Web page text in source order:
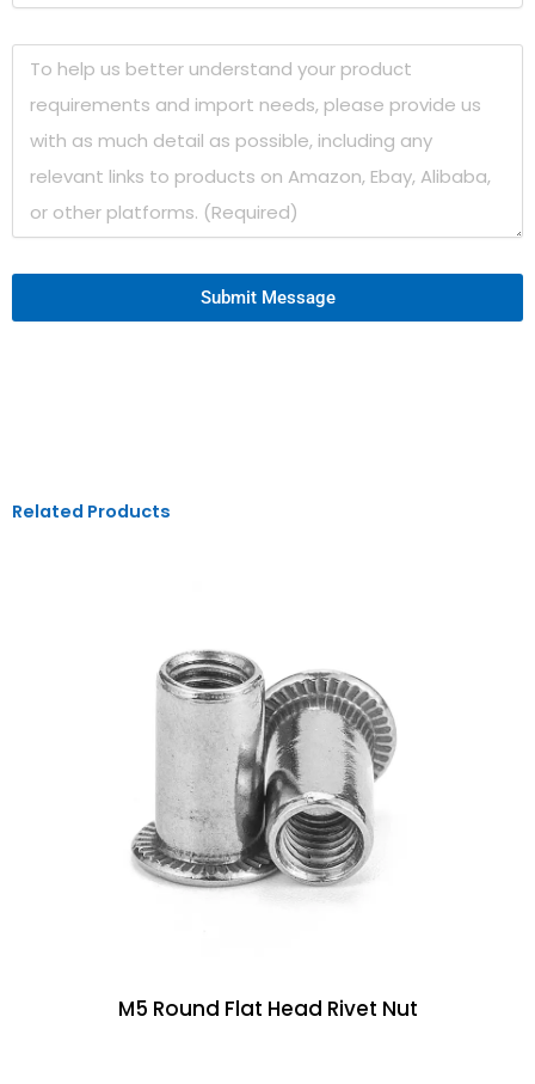
Submit Message
Related Products
M5 Round Flat Head Rivet Nut